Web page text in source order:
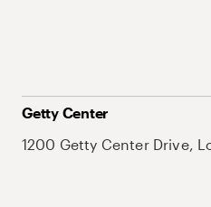
Getty Center
1200 Getty Center Drive,